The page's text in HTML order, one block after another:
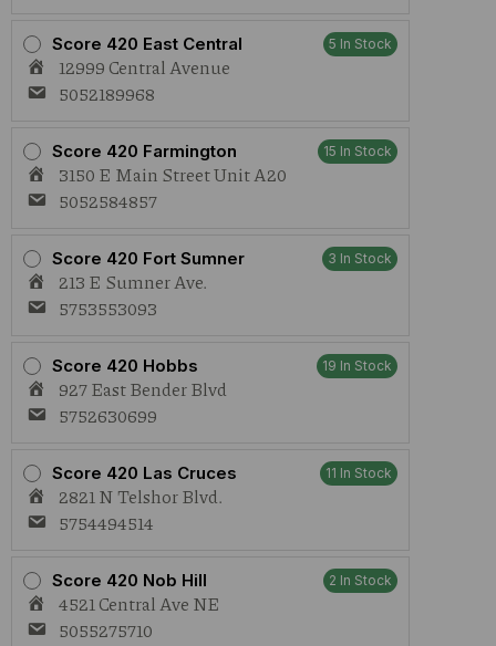
Score 420 East Central 5 In Stock
12999 Central Avenue
5052189968
Score 420 Farmington 15 In Stock
3150 E Main Street Unit A20
5052584857
Score 420 Fort Sumner 3 In Stock
213 E Sumner Ave.
5753553093
Score 420 Hobbs 19 In Stock
927 East Bender Blvd
5752630699
Score 420 Las Cruces 11 In Stock
2821 N Telshor Blvd.
5754494514
Score 420 Nob Hill 2 In Stock
4521 Central Ave NE
5055275710